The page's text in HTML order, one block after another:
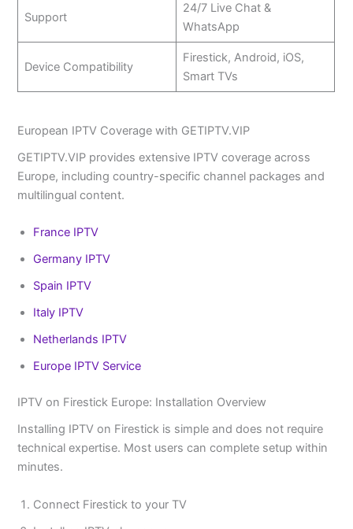
Support
24/7 Live Chat &
WhatsApp
Device Compatibility
Firestick, Android, iOS,
Smart TVs
European IPTV Coverage with GETIPTV.VIP
GETIPTV.VIP provides extensive IPTV coverage across
Europe, including country-specific channel packages and
multilingual content.
France IPTV
Germany IPTV
Spain IPTV
Italy IPTV
Netherlands IPTV
Europe IPTV Service
IPTV on Firestick Europe: Installation Overview
Installing IPTV on Firestick is simple and does not require
technical expertise. Most users can complete setup within
minutes.
Connect Firestick to your TV